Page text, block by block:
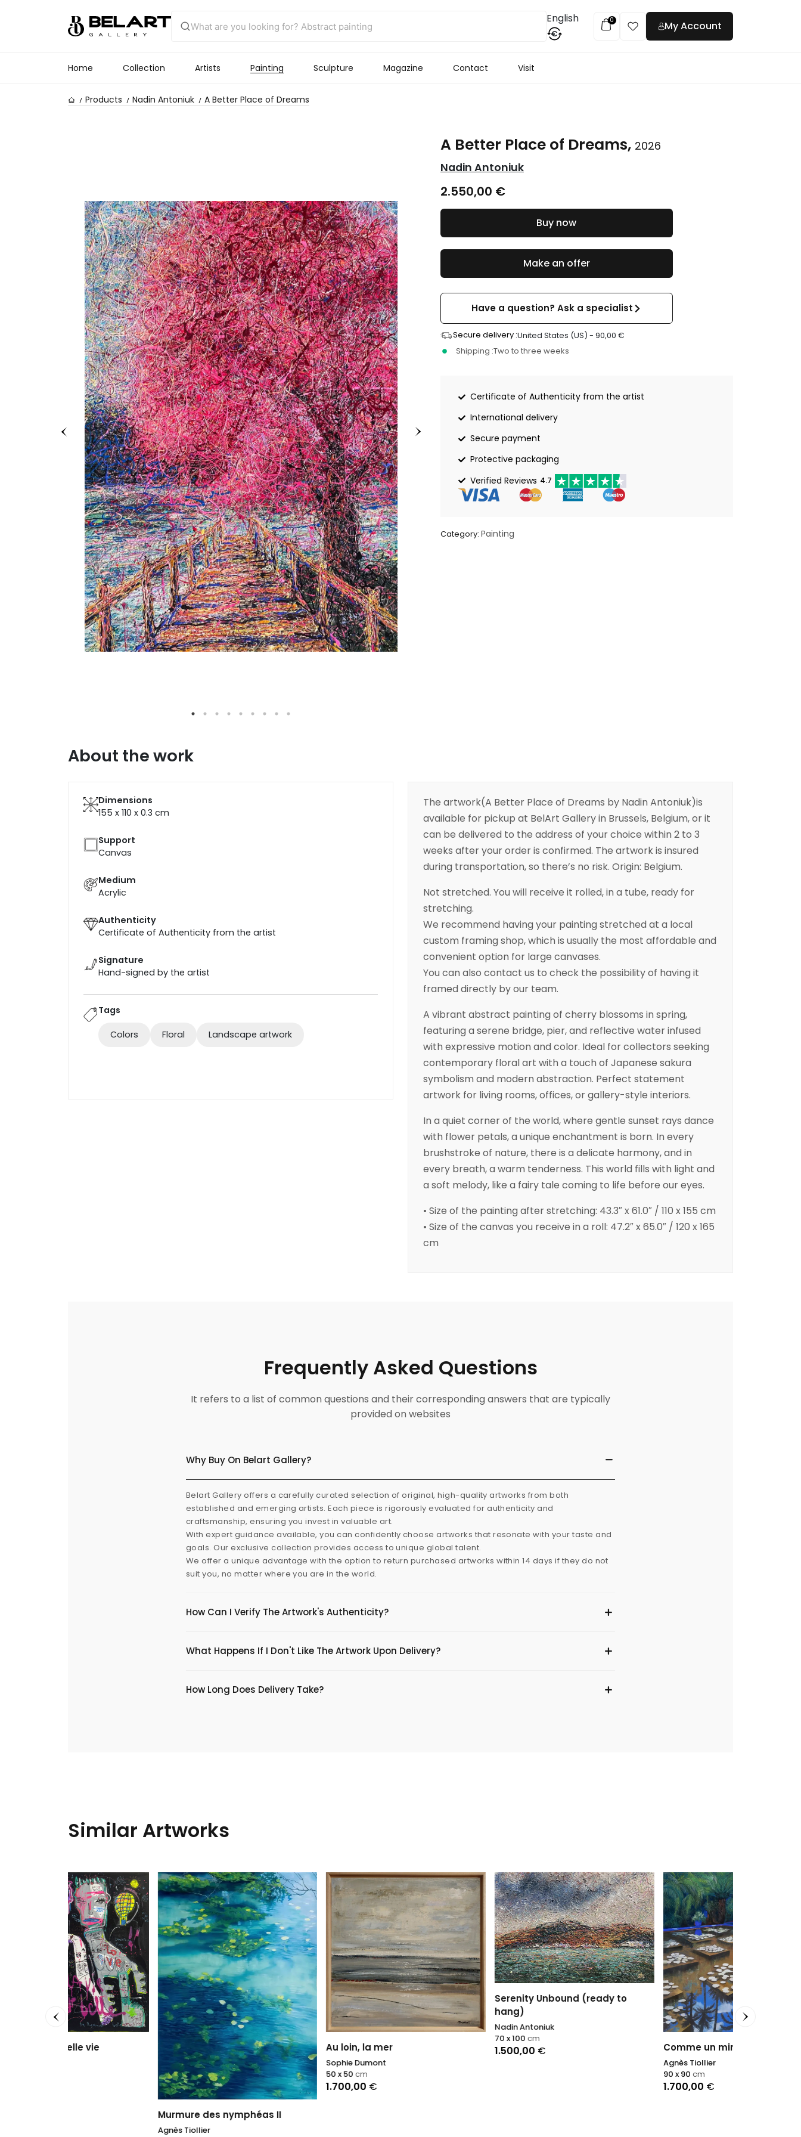
English
€
0 My Account
Home Collection Artists Painting Sculpture Magazine Contact Visit
Products Nadin Antoniuk A Better Place of Dreams
A Better Place of Dreams, 2026
Nadin Antoniuk
2.550,00 €
Make an offer
Have a question? Ask a specialist
Secure delivery :United States (US) -90,00€
Shipping :Two to three weeks
Certificate of Authenticity from the artist
International delivery
Secure payment
Protective packaging
Verified Reviews 4.7
Category: Painting
Buy now
About the work
Dimensions
155 x 110 x 0.3 cm
Support
Canvas
Medium
Acrylic
Authenticity
Certificate of Authenticity from the artist
Signature
Hand-signed by the artist
Tags
Colors Floral Landscape artwork
The artwork(A Better Place of Dreams by Nadin Antoniuk)is
available for pickup at BelArt Gallery in Brussels, Belgium, or it
can be delivered to the address of your choice within 2 to 3
weeks after your order is confirmed. The artwork is insured
during transportation, so there’s no risk. Origin: Belgium.
Not stretched. You will receive it rolled, in a tube, ready for
stretching.
We recommend having your painting stretched at a local
custom framing shop, which is usually the most affordable and
convenient option for large canvases.
You can also contact us to check the possibility of having it
framed directly by our team.
A vibrant abstract painting of cherry blossoms in spring,
featuring a serene bridge, pier, and reflective water infused
with expressive motion and color. Ideal for collectors seeking
contemporary floral art with a touch of Japanese sakura
symbolism and modern abstraction. Perfect statement
artwork for living rooms, offices, or gallery-style interiors.
In a quiet corner of the world, where gentle sunset rays dance
with flower petals, a unique enchantment is born. In every
brushstroke of nature, there is a delicate harmony, and in
every breath, a warm tenderness. This world fills with light and
a soft melody, like a fairy tale coming to life before our eyes.
• Size of the painting after stretching: 43.3″ x 61.0″ / 110 x 155 cm
• Size of the canvas you receive in a roll: 47.2″ x 65.0″ / 120 x 165
cm
Frequently Asked Questions
It refers to a list of common questions and their corresponding answers that are typically
provided on websites
Why Buy On Belart Gallery?
Belart Gallery offers a carefully curated selection of original, high-quality artworks from both
established and emerging artists. Each piece is rigorously evaluated for authenticity and
craftsmanship, ensuring you invest in valuable art.
With expert guidance available, you can confidently choose artworks that resonate with your taste and
goals. Our exclusive collection provides access to unique global talent.
We offer a unique advantage with the option to return purchased artworks within 14 days if they do not
suit you, no matter where you are in the world.
How Can I Verify The Artwork's Authenticity?
What Happens If I Don't Like The Artwork Upon Delivery?
​How Long Does Delivery Take?
Similar Artworks
Murmure des nymphéas II
Au loin, la mer
Sophie Dumont
1.700,00€
50 x 50
Serenity Unbound (ready to
hang)
Nadin Antoniuk
Comme un miroir III
Nadin Antoniuk